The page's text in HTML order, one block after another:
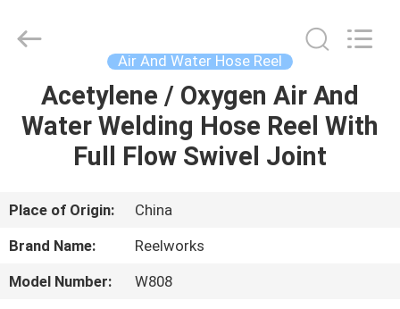
HOME
PRODUCTS
VIDEOS
US
Air And Water Hose Reel
Acetylene / Oxygen Air And
Water Welding Hose Reel With
Full Flow Swivel Joint
Place of Origin:
China
Brand Name:
Reelworks
Model Number:
W808